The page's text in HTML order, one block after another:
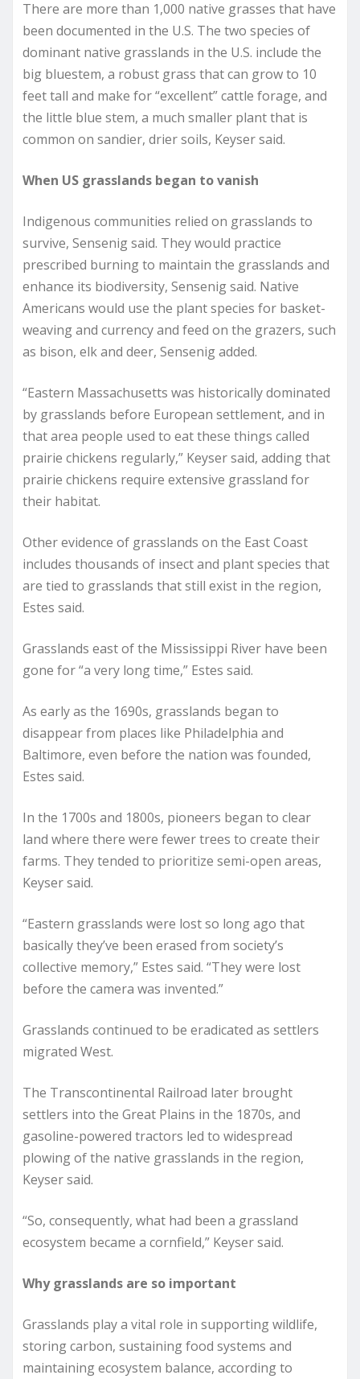
There are more than 1,000 native grasses that have
been documented in the U.S. The two species of
dominant native grasslands in the U.S. include the
big bluestem, a robust grass that can grow to 10
feet tall and make for “excellent” cattle forage, and
the little blue stem, a much smaller plant that is
common on sandier, drier soils, Keyser said.
When US grasslands began to vanish
Indigenous communities relied on grasslands to
survive, Sensenig said. They would practice
prescribed burning to maintain the grasslands and
enhance its biodiversity, Sensenig said. Native
Americans would use the plant species for basket-
weaving and currency and feed on the grazers, such
as bison, elk and deer, Sensenig added.
“Eastern Massachusetts was historically dominated
by grasslands before European settlement, and in
that area people used to eat these things called
prairie chickens regularly,” Keyser said, adding that
prairie chickens require extensive grassland for
their habitat.
Other evidence of grasslands on the East Coast
includes thousands of insect and plant species that
are tied to grasslands that still exist in the region,
Estes said.
Grasslands east of the Mississippi River have been
gone for “a very long time,” Estes said.
As early as the 1690s, grasslands began to
disappear from places like Philadelphia and
Baltimore, even before the nation was founded,
Estes said.
In the 1700s and 1800s, pioneers began to clear
land where there were fewer trees to create their
farms. They tended to prioritize semi-open areas,
Keyser said.
“Eastern grasslands were lost so long ago that
basically they’ve been erased from society’s
collective memory,” Estes said. “They were lost
before the camera was invented.”
Grasslands continued to be eradicated as settlers
migrated West.
The Transcontinental Railroad later brought
settlers into the Great Plains in the 1870s, and
gasoline-powered tractors led to widespread
plowing of the native grasslands in the region,
Keyser said.
“So, consequently, what had been a grassland
ecosystem became a cornfield,” Keyser said.
Why grasslands are so important
Grasslands play a vital role in supporting wildlife,
storing carbon, sustaining food systems and
maintaining ecosystem balance, according to